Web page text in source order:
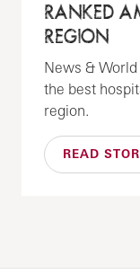
RANKED
REGION
News &
the best
region.
READ